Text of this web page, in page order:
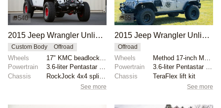
540
2015 Jeep Wrangler Unlimited Sport by RockJock 4x4
Custom Body Offroad
Wheels
Powertrain
3.6-liter Pentastar V6
Chassis
RockJock 4x4 splined anti-sway bars
See more
65
2015 Jeep Wrangler Unlimited Sahara by Raptorman101
Offroad
Wheels
Powertrain
3.6-liter Pentastar V6
Chassis
TeraFlex lift kit
See more